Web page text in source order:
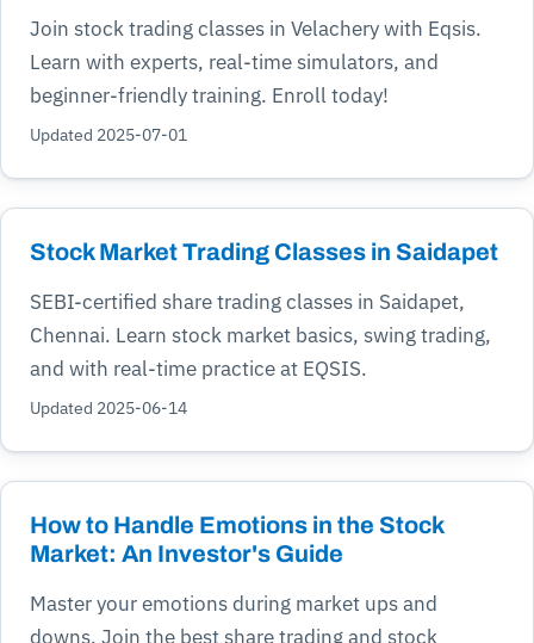
Join stock trading classes in Velachery with Eqsis.
Learn with experts, real-time simulators, and
beginner-friendly training. Enroll today!
Updated 2025-07-01
Stock Market Trading Classes in Saidapet
SEBI-certified share trading classes in Saidapet,
Chennai. Learn stock market basics, swing trading,
and with real-time practice at EQSIS.
Updated 2025-06-14
How to Handle Emotions in the Stock
Market: An Investor's Guide
Master your emotions during market ups and
downs. Join the best share trading and stock